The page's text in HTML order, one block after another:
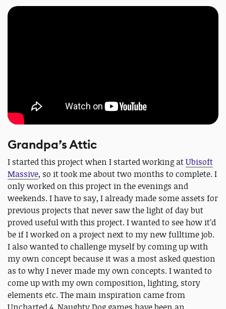
Grandpa’s Attic
I started this project when I started working atUbisoft
Massive, so it took me about two months to complete. I
only worked on this project in the evenings and
weekends. I have to say, I already made some assets for
previous projects that never saw the light of day but
proved useful with this project. I wanted to see how it’d
be if I worked on a project next to my new fulltime job.
I also wanted to challenge myself by coming up with
my own concept because it was a most asked question
as to why I never made my own concepts. I wanted to
come up with my own composition, lighting, story
elements etc. The main inspiration came from